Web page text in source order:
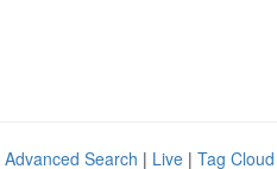
Advanced Search | Live | Tag Cloud